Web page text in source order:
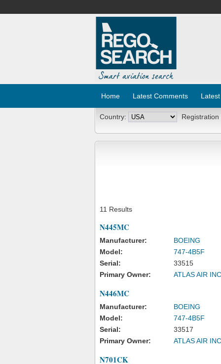
Home Latest Comments
Country: Registration
11 Results
N445MC
Manufacturer:
BOEING
Model:
747-4B5F
Serial:
33515
Primary Owner:
ATLAS AIR INC
N446MC
Manufacturer:
BOEING
Model:
747-4B5F
Serial:
33517
Primary Owner:
ATLAS AIR INC
N701CK